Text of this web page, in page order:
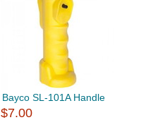
Bayco SL-101A Handle
$7.00